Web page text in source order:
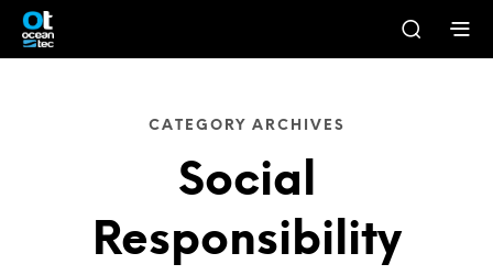
CATEGORY ARCHIVES
Social
Responsibility